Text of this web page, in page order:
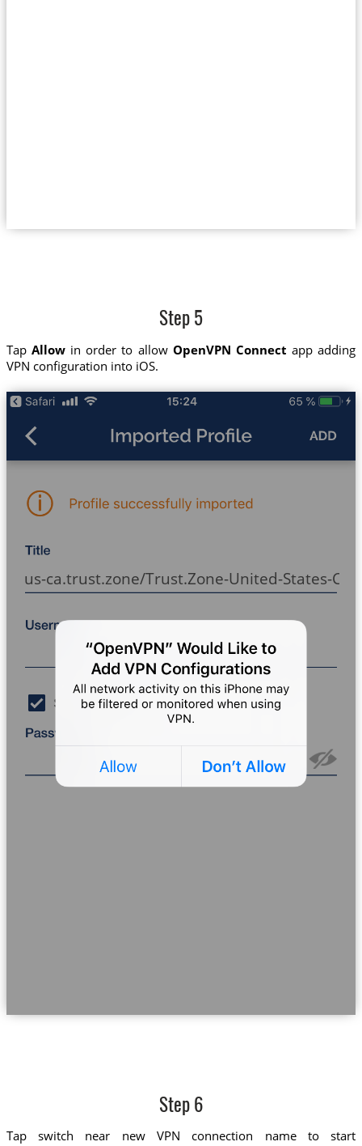
Step 5
Tap Allowin order to allow OpenVPN Connect app adding
VPN configuration into iOS.
us-ca.trust.zone/Trust.Zone-United-States-
Step 6
Tap switch near new VPN connection name to start